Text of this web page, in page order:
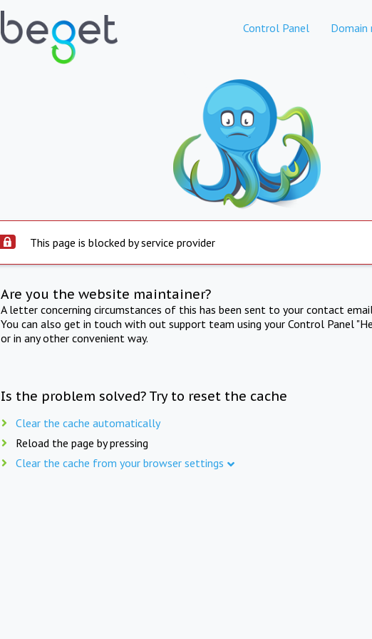
Control Panel Domain
This page is blocked by service provider
Are you the website maintainer?
A letter concerning circumstances of this has been sent to your contact
You can also get in touch with out support team using your Control Panel
or in any other convenient way.
Is the problem solved? Try to reset the cache
Clear the cache automatically
Reload the page by pressing
Clear the cache from your browser settings